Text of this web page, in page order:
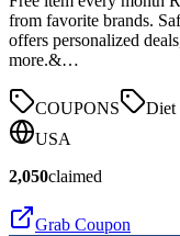
from favorite brands.
offers personalized
more.&…
COUPONS Diet
USA
2,050claimed
Grab Coupon